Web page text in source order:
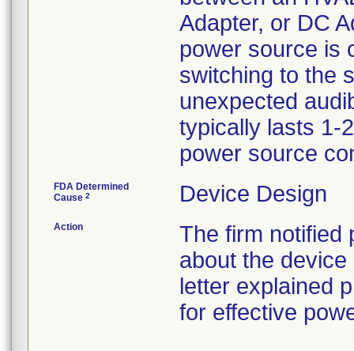
Adapter, or DC
power source is
switching to the
unexpected
typically lasts 1-
power source
FDA Determined
Cause 2 Device Design
Action
The firm notified
about the
letter explained
for effective